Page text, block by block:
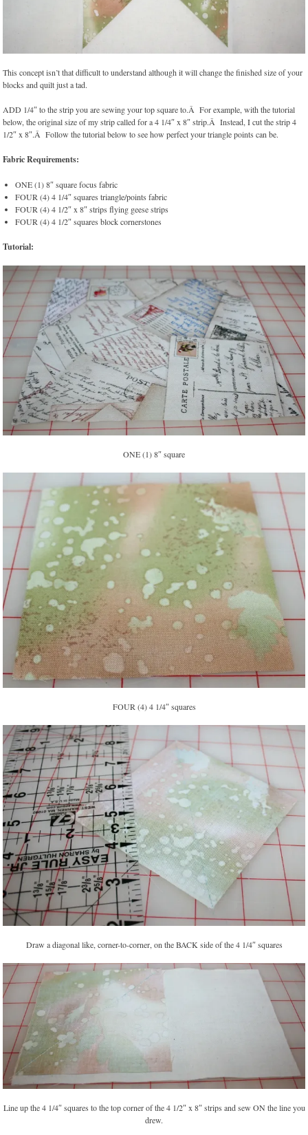
This concept isn’t that difficult to understand although it will change the finished size of your
blocks and quilt just a tad.
ADD 1/4″ to the strip you are sewing your top square to.Â For example, with the tutorial
below, the original size of my strip called for a 4 1/4″ x 8″ strip.Â Instead, I cut the strip 4
1/2″ x 8″.Â Follow the tutorial below to see how perfect your triangle points can be.
Fabric Requirements:
ONE (1) 8″ square focus fabric
FOUR (4) 4 1/4″ squares triangle/points fabric
FOUR (4) 4 1/2″ x 8″ strips flying geese strips
FOUR (4) 4 1/2″ squares block cornerstones
Tutorial:
ONE (1) 8″ square
FOUR (4) 4 1/4″ squares
Draw a diagonal like, corner-to-corner, on the BACK side of the 4 1/4″ squares
Line up the 4 1/4″ squares to the top corner of the 4 1/2″ x 8″ strips and sew ON the line you
drew.